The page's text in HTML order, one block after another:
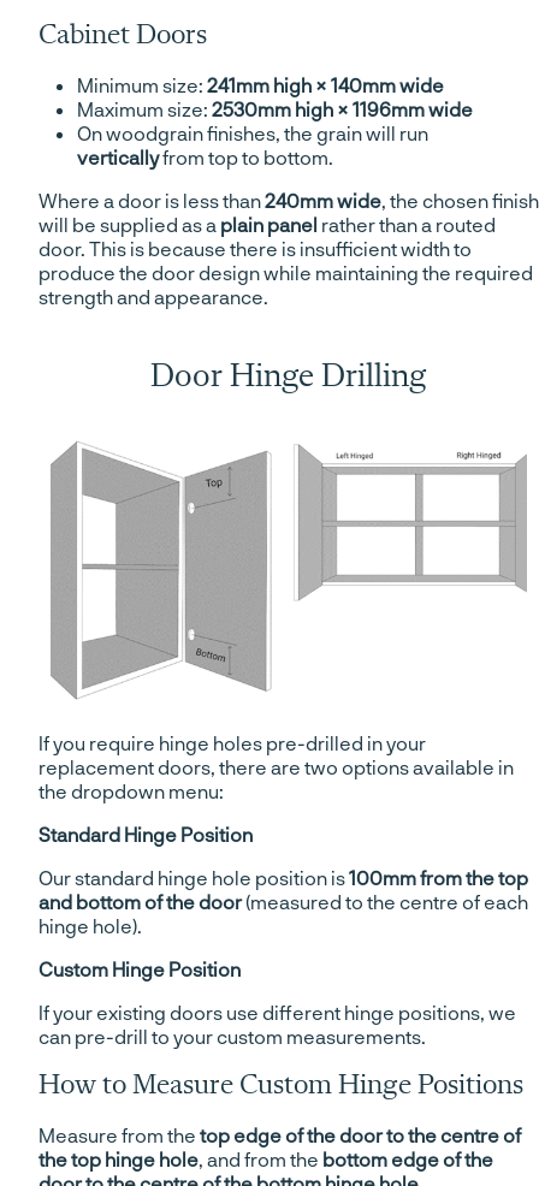
Cabinet Doors
Minimum size: 241mm high × 140mm wide
Maximum size: 2530mm high × 1196mm wide
On woodgrain finishes, the grain will run
verticallyfrom top to bottom.
Where a door is less than240mm wide, the chosen finish
will be supplied as a plain panel rather than a routed
door. This is because there is insufficient width to
produce the door design while maintaining the required
strength and appearance.
Door Hinge Drilling
If you require hinge holes pre-drilled in your
replacement doors, there are two options available in
the dropdown menu:
Standard Hinge Position
Our standard hinge hole position is100mm from the top
and bottom of the door(measured to the centre of each
hinge hole).
Custom Hinge Position
If your existing doors use different hinge positions, we
can pre-drill to your custom measurements.
How to Measure Custom Hinge Positions
Measure from the top edge of the door to the centre of
the top hinge hole , and from the bottom edge of the